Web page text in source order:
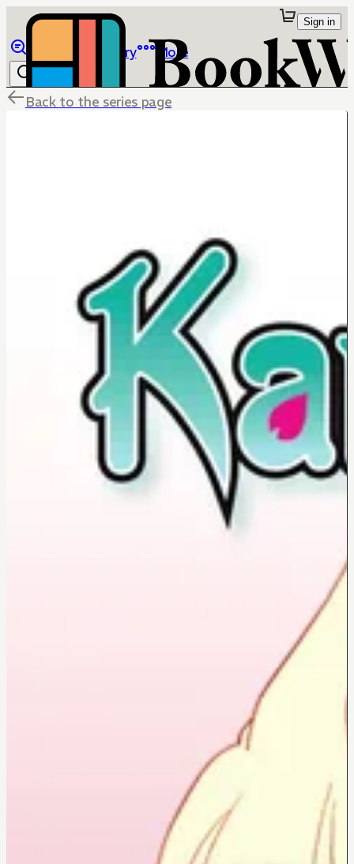
Library More
Sign in
Back to the series page